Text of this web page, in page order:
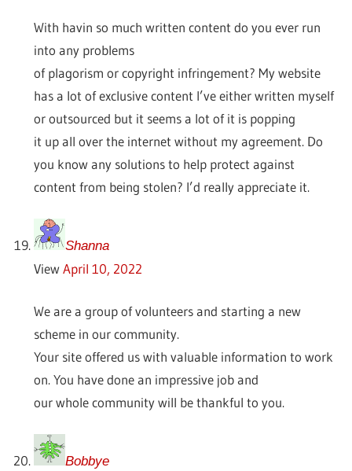
With havin so much written content do you ever run
into any problems
of plagorism or copyright infringement? My website
has a lot of exclusive content I’ve either written myself
or outsourced but it seems a lot of it is popping
it up all over the internet without my agreement. Do
you know any solutions to help protect against
content from being stolen? I’d really appreciate it.
Shanna
View April 10, 2022
We are a group of volunteers and starting a new
scheme in our community.
Your site offered us with valuable information to work
on. You have done an impressive job and
our whole community will be thankful to you.
Bobbye